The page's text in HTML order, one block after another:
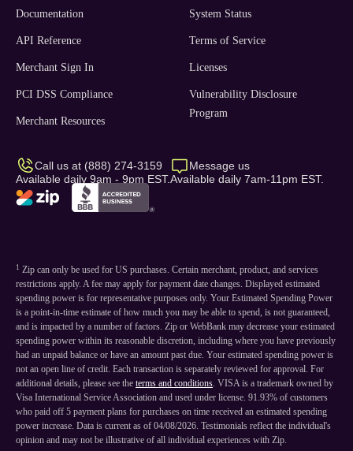
Documentation
API Reference
Merchant Sign In
PCI DSS Compliance
Merchant Resources
System Status
Terms of Service
Licenses
Vulnerability Disclosure
Program
Call us at (888) 274-3159
Available daily 9am - 9pm EST.
Message us
Available daily 7am-11pm EST.
1 Zip can only be used for US purchases. Certain merchant, product, and services
restrictions apply. A fee may apply for payment date changes. Displayed estimated
spending power is for representative purposes only. Your Estimated Spending Power
is a point-in-time estimate of how much you may be able to spend, is not guaranteed,
and is impacted by a number of factors. Zip or WebBank may decrease your estimated
spending power within its reasonable discretion, including where you have previously
had an unpaid balance or have an amount past due. Your estimated spending power is
not an open line of credit. Each transaction is separately reviewed for approval. For
additional details, please see the terms and conditions. VISA is a trademark owned by
Visa International Service Association and used under license. 91.93% of customers
who paid off 5 payment plans for purchases on time received an estimated spending
power increase. Data is current as of 04/08/2026. Testimonials reflect the individual's
opinion and may not be illustrative of all individual experiences with Zip.